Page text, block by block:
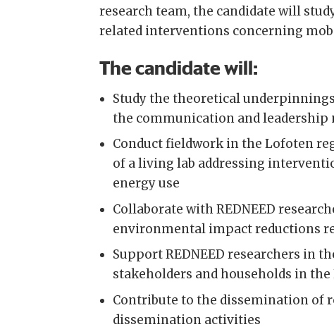
research team, the candidate will
related interventions concerning
The candidate will:
Study the theoretical
the communication and leadership
Conduct fieldwork in the Lofoten
of a living lab addressing
energy use
Collaborate with REDNEED
environmental impact reductions
Support REDNEED researchers in
stakeholders and households in
Contribute to the dissemination of
dissemination activities